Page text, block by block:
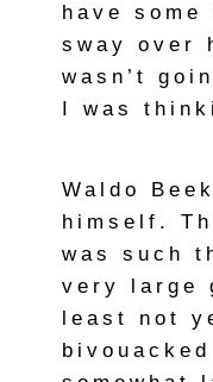
have some
sway over
wasn’t
I was
Waldo
himself.
was such
very large
least not